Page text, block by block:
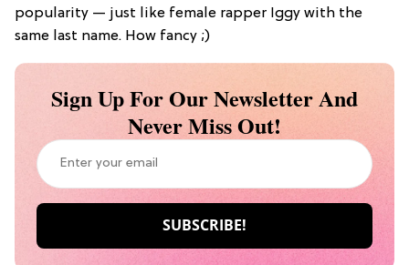
popularity — just like female rapper Iggy with the
same last name. How fancy ;)
Sign Up For Our Newsletter And
Never Miss Out!